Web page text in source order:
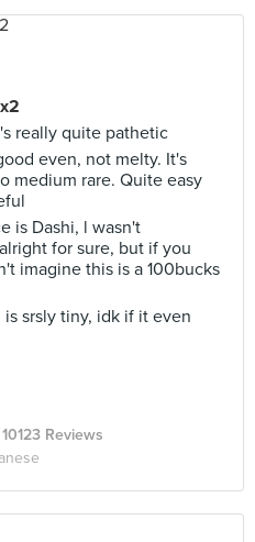
really quite pathetic
even, not melty. It's
medium rare. Quite easy
is Dashi, l wasn't
for sure, but if you
imagine this is a 100bucks
srsly tiny, idk if it even
10123 Reviews